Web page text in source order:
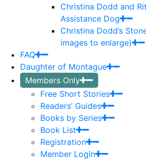
Christina Dodd and
Assistance Dog
Christina Dodd’s
images to enlarge)
FAQ
Daughter of Montague
Members Only
Free Short Stories
Readers’ Guides
Books by Series
Book List
Registration
Member Login